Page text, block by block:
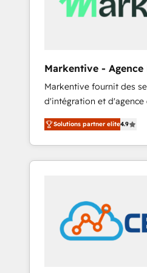
Markentive - Agence
Markentive fournit des
d'intégration et d'agence
North America. Avec plus
marketing automation,
webdesign. Markentive is both a consulting firm, a
digital agency and an
customers).
Solutions partner elite4.9